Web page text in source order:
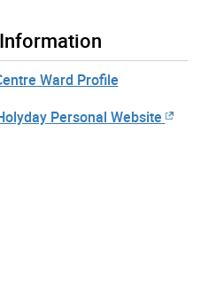
accordion panels
Ward Profile
Personal Website